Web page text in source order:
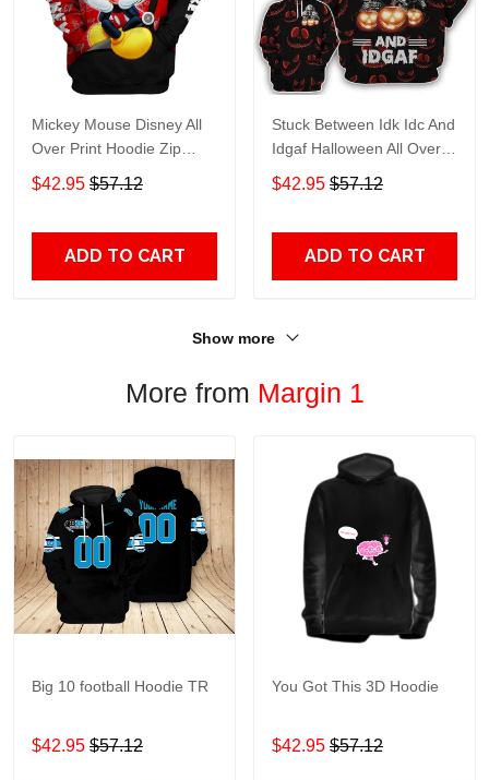
Mickey Mouse Disney All
Over Print Hoodie Zip
Hoodie
$42.95 $57.12
ADD TO CART
Stuck Between Idk Idc And
Idgaf Halloween All Over
Print Hoodie Zip Hoodie
$42.95 $57.12
ADD TO CART
Show more
More from Margin 1
Big 10 football Hoodie TR
$42.95 $57.12
You Got This 3D Hoodie
$42.95 $57.12